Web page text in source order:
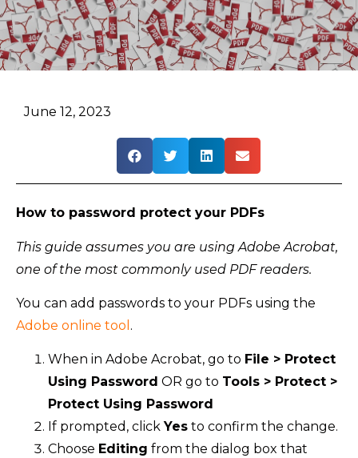
June 12, 2023
How to password protect your PDFs
This guide assumes you are using Adobe Acrobat,
one of the most commonly used PDF readers.
You can add passwords to your PDFs using the
Adobe online tool .
When in Adobe Acrobat, go to File > Protect
Using Password OR go to Tools > Protect >
Protect Using Password
If prompted, clickYes to confirm the change.
Choose Editing from the dialog box that